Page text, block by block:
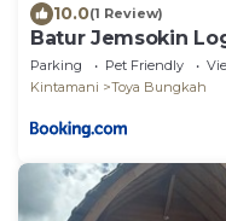
10.0(1 Review)
Batur Jemsokin
Parking Pet Friendly
Kintamani
Toya Bungkah